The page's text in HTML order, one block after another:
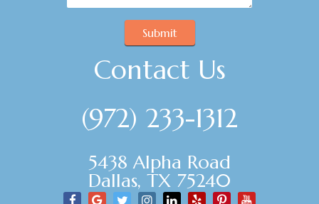
Submit
Contact Us
(972) 233-1312
5438 Alpha Road
Dallas, TX 75240